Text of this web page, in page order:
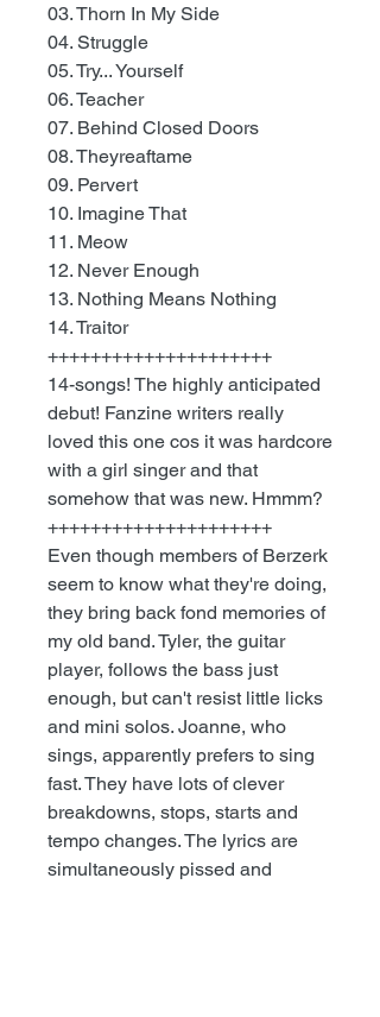
03. Thorn In My Side
04. Struggle
05. Try... Yourself
06. Teacher
07. Behind Closed Doors
08. Theyreaftame
09. Pervert
10. Imagine That
11. Meow
12. Never Enough
13. Nothing Means Nothing
14. Traitor
+++++++++++++++++++++
14-songs! The highly anticipated
debut! Fanzine writers really
loved this one cos it was hardcore
with a girl singer and that
somehow that was new. Hmmm?
+++++++++++++++++++++
Even though members of Berzerk
seem to know what they're doing,
they bring back fond memories of
my old band. Tyler, the guitar
player, follows the bass just
enough, but can't resist little licks
and mini solos. Joanne, who
sings, apparently prefers to sing
fast. They have lots of clever
breakdowns, stops, starts and
tempo changes. The lyrics are
simultaneously pissed and